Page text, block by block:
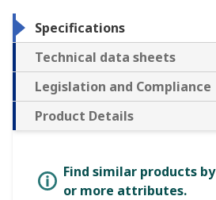
Specifications
Technical data sheets
Legislation and Compliance
Product Details
Find similar products
or more attributes.